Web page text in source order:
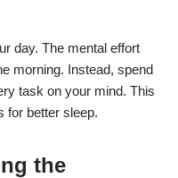
day. The mental effort
morning. Instead, spend
task on your mind. This
for better sleep.
the